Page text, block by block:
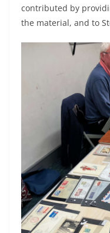
contributed by
the material, and to